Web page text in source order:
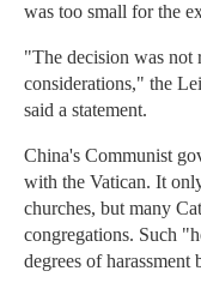
was too small for the
"The decision was not
considerations," the
said a statement.
China's Communist
with the Vatican. It
churches, but many
congregations. Such
degrees of harassment